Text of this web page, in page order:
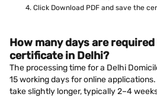
Click Download PDF and save the
How many days are
certificate in Delhi?
The processing time for a Delhi
15 working days for online
take slightly longer, typically 2–4